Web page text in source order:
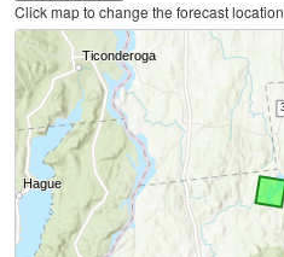
Click map to change the forecast location